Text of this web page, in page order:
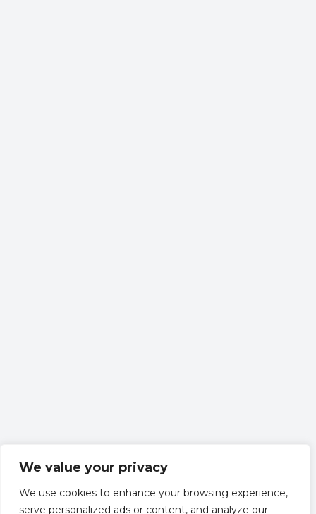
We value your privacy
We use cookies to enhance your browsing experience,
serve personalized ads or content, and analyze our